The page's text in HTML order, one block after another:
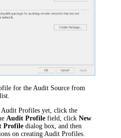
for the Audit Source from
list.
Profiles yet, click the
Audit Profile field, clickNew
Profile dialog box, and then
on creating Audit Profiles.